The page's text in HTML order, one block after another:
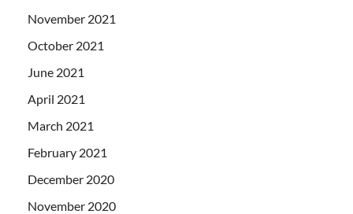
November 2021
October 2021
June 2021
April 2021
March 2021
February 2021
December 2020
November 2020